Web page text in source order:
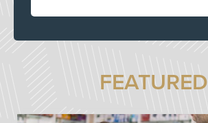
FEATURED